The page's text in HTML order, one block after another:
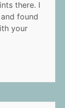
there. I
found
your